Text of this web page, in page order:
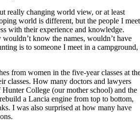
really changing world view, or at least
world is different, but the people I meet
with their experience and knowledge.
know the names, wouldn’t have
is to someone I meet in a campground,
from women in the five-year classes at
classes. How many doctors and lawyers
College (our mother school) and the
a Lancia engine from top to bottom,
I was also surprised at how many have